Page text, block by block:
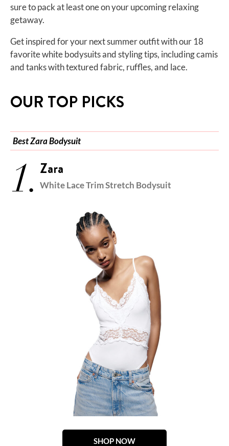
sure to pack at least one on your upcoming relaxing
getaway.
Get inspired for your next summer outfit with our 18
favorite white bodysuits and styling tips, including camis
and tanks with textured fabric, ruffles, and lace.
OUR TOP PICKS
Best Zara Bodysuit
1. Zara
White Lace Trim Stretch Bodysuit
SHOP NOW